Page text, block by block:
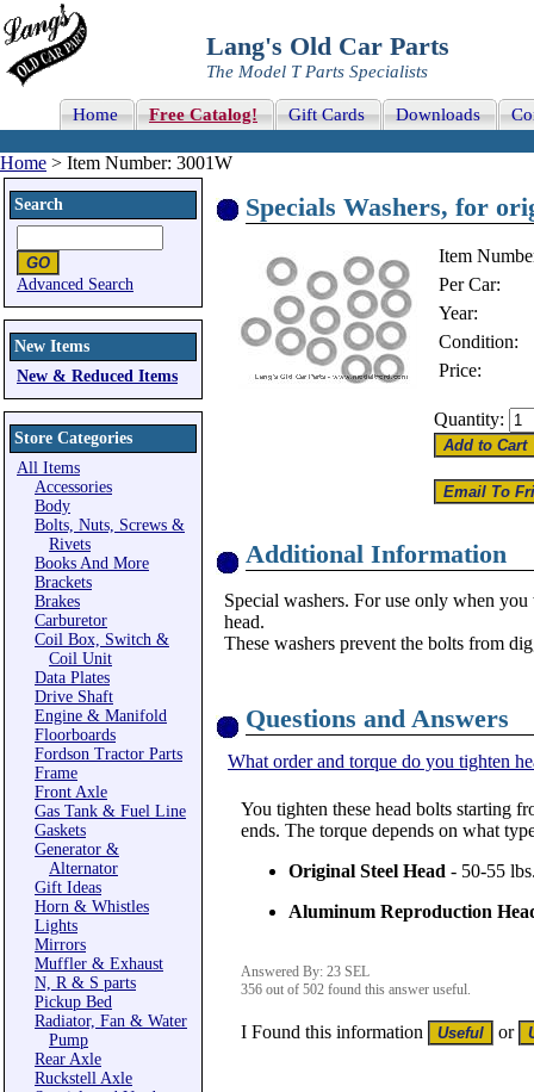
Lang's Old Car Parts
The Model T Parts Specialists
Home Free Catalog! Gift Cards Downloads
Home > Item Number: 3001W
Search
Advanced Search
New Items
New & Reduced Items
Store Categories
All Items
Accessories
Body
Bolts, Nuts, Screws &
Rivets
Books And More
Brackets
Brakes
Carburetor
Coil Box, Switch &
Coil Unit
Data Plates
Drive Shaft
Engine & Manifold
Floorboards
Fordson Tractor Parts
Frame
Front Axle
Gas Tank & Fuel Line
Gaskets
Generator &
Alternator
Gift Ideas
Horn & Whistles
Lights
Mirrors
Muffler & Exhaust
N, R & S parts
Pickup Bed
Radiator, Fan & Water
Pump
Rear Axle
Ruckstell Axle
Specials Washers, for
Item
Per Car:
Year:
Condition:
Price:
Quantity:
Additional Information
Special washers. For use only when
head.
These washers prevent the bolts from
Questions and Answers
What order and torque do you tighten
You tighten these head bolts starting
ends. The torque depends on what
Original Steel Head - 50-55
Aluminum Reproduction
Answered By: 23 SEL
356 out of 502 found this answer useful.
I Found this information or